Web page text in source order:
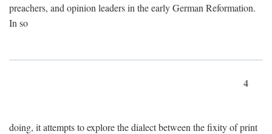
preachers, and opinion leaders in the early German Reformation.
In so
4
doing, it attempts to explore the dialect between the fixity of print